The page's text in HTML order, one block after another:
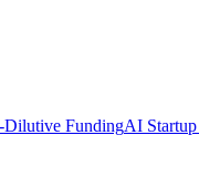
Dilutive FundingAI